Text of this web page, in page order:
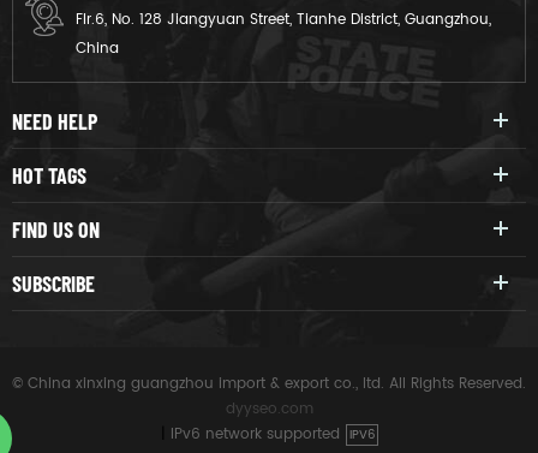
Flr.6, No. 128 Jiangyuan Street, Tianhe District, Guangzhou,
China
NEED HELP
HOT TAGS
FIND US ON
SUBSCRIBE
© China xinxing guangzhou import & export co., ltd. All Rights Reserved.
dyyseo.com
IPv6 network supported IPV6